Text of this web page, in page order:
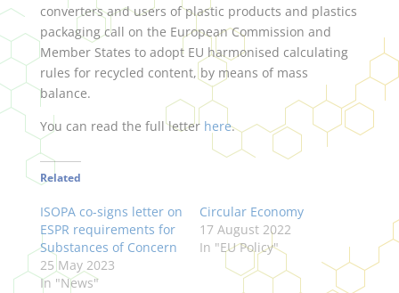
converters and users of plastic products and plastics
packaging call on the European Commission and
Member States to adopt EU harmonised calculating
rules for recycled content, by means of mass
balance.
You can read the full letter here.
Related
ISOPA co-signs letter on
ESPR requirements for
Substances of Concern
25 May 2023
In "News"
Circular Economy
17 August 2022
In "EU Policy"